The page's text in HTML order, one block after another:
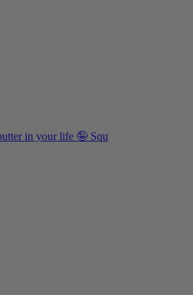
in your life 🤪 Squ